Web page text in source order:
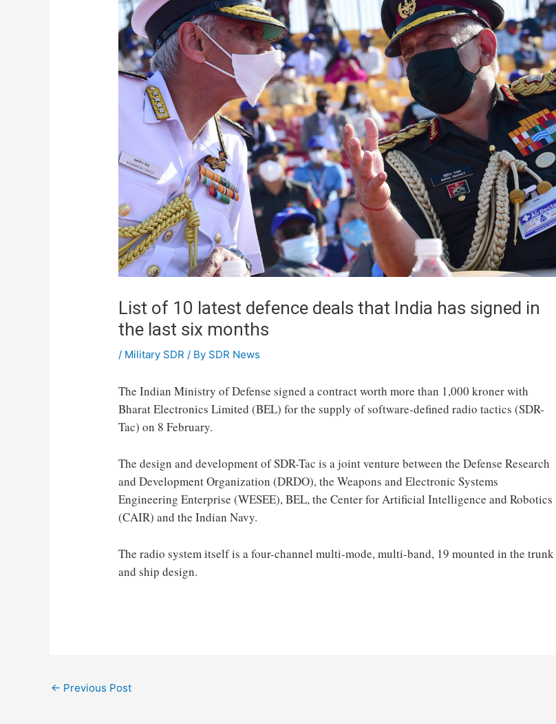
List of 10 latest defence deals that India has signed in
the last six months
/ Military SDR / By SDR News
The Indian Ministry of Defense signed a contract worth more than 1,000 kroner with
Bharat Electronics Limited (BEL) for the supply of software-defined radio tactics (SDR-
Tac) on 8 February.
The design and development of SDR-Tac is a joint venture between the Defense Research
and Development Organization (DRDO), the Weapons and Electronic Systems
Engineering Enterprise (WESEE), BEL, the Center for Artificial Intelligence and Robotics
(CAIR) and the Indian Navy.
The radio system itself is a four-channel multi-mode, multi-band, 19 mounted in the trunk
and ship design.
Post
← Previous Post